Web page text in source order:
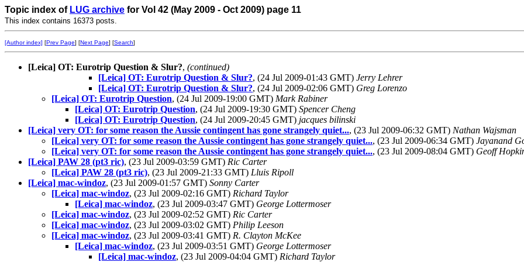
Topic index of LUG archive for Vol 42 (May 2009 - Oct 2009) page 11
This index contains 16373 posts.
[Author index] [Prev Page] [Next Page] [Search]
[Leica] OT: Eurotrip Question & Slur?, (continued)
[Leica] OT: Eurotrip Question & Slur?, (24 Jul 2009-01:43 GMT) Jerry Lehrer
[Leica] OT: Eurotrip Question & Slur?, (24 Jul 2009-02:06 GMT) Greg Lorenzo
[Leica] OT: Eurotrip Question, (24 Jul 2009-19:00 GMT) Mark Rabiner
[Leica] OT: Eurotrip Question, (24 Jul 2009-19:30 GMT) Spencer Cheng
[Leica] OT: Eurotrip Question, (24 Jul 2009-20:45 GMT) jacques bilinski
[Leica] very OT: for some reason the Aussie contingent has gone strangely quiet..., (23 Jul 2009-06:32 GMT) Nathan Wajsman
[Leica] very OT: for some reason the Aussie contingent has gone strangely quiet..., (23 Jul 2009-06:34 GMT) Jayanand
[Leica] very OT: for some reason the Aussie contingent has gone strangely quiet..., (23 Jul 2009-08:04 GMT) Geoff
[Leica] PAW 28 (pt3 ric), (23 Jul 2009-03:59 GMT) Ric Carter
[Leica] PAW 28 (pt3 ric), (23 Jul 2009-21:33 GMT) Lluis Ripoll
[Leica] mac-windoz, (23 Jul 2009-01:57 GMT) Sonny Carter
[Leica] mac-windoz, (23 Jul 2009-02:16 GMT) Richard Taylor
[Leica] mac-windoz, (23 Jul 2009-03:47 GMT) George Lottermoser
[Leica] mac-windoz, (23 Jul 2009-02:52 GMT) Ric Carter
[Leica] mac-windoz, (23 Jul 2009-03:02 GMT) Philip Leeson
[Leica] mac-windoz, (23 Jul 2009-03:41 GMT) R. Clayton McKee
[Leica] mac-windoz, (23 Jul 2009-03:51 GMT) George Lottermoser
[Leica] mac-windoz, (23 Jul 2009-04:04 GMT) Richard Taylor